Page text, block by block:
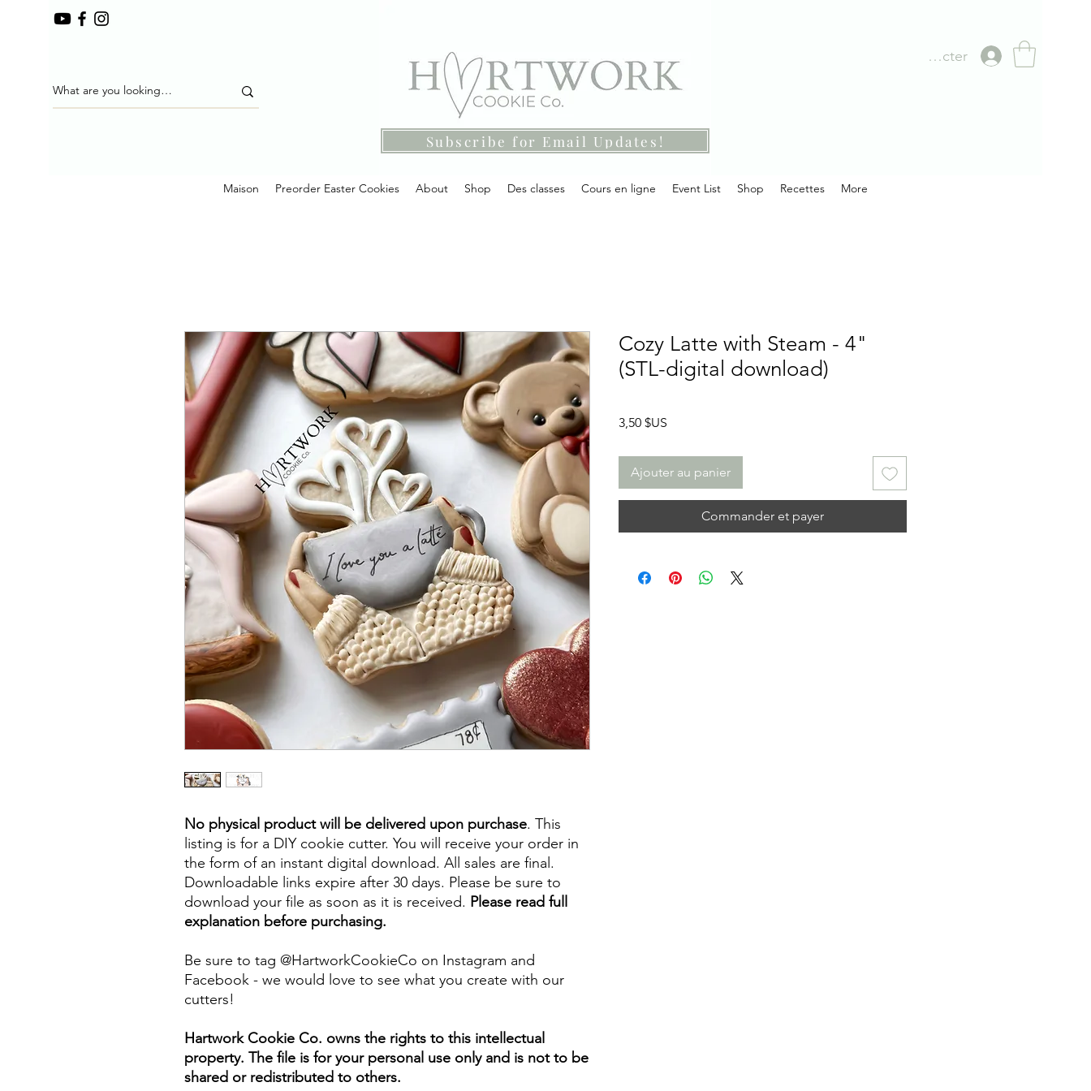
Subscribe for Email Updates!
Se connecter
Maison Preorder Easter Cookies About Shop Des classes Cours en ligne Event List Shop Recettes More
No physical product will be delivered upon purchase. This
listing is for a DIY cookie cutter. You will receive your order in
the form of an instant digital download. All sales are final.
Downloadable links expire after 30 days. Please be sure to
download your file as soon as it is received. Please read full
explanation before purchasing.
Be sure to tag @HartworkCookieCo on Instagram and
Facebook - we would love to see what you create with our
cutters!
Hartwork Cookie Co. owns the rights to this intellectual
property. The file is for your personal use only and is not to be
shared or redistributed to others.
Cozy Latte with Steam - 4"
(STL-digital download)
3,50 $US
Ajouter au panier
Commander et payer